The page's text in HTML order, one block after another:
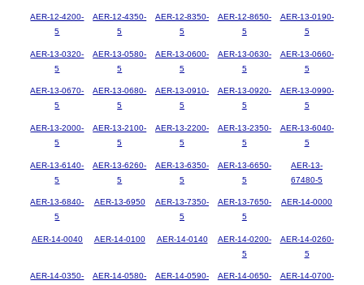
AER-12-4200-
5
AER-12-4350-
5
AER-12-8350-
5
AER-12-8650-
5
AER-13-0190-
5
AER-13-0320-
5
AER-13-0580-
5
AER-13-0600-
5
AER-13-0630-
5
AER-13-0660-
5
AER-13-0670-
5
AER-13-0680-
5
AER-13-0910-
5
AER-13-0920-
5
AER-13-0990-
5
AER-13-2000-
5
AER-13-2100-
5
AER-13-2200-
5
AER-13-2350-
5
AER-13-6040-
5
AER-13-6140-
5
AER-13-6260-
5
AER-13-6350-
5
AER-13-6650-
5
AER-13-
67480-5
AER-13-6840-
5
AER-13-6950
AER-13-7350-
5
AER-13-7650-
5
AER-14-0000
AER-14-0040 AER-14-0100 AER-14-0140
AER-14-0200-
5
AER-14-0260-
5
AER-14-0350-
AER-14-0580-
AER-14-0590-
AER-14-0650-
AER-14-0700-